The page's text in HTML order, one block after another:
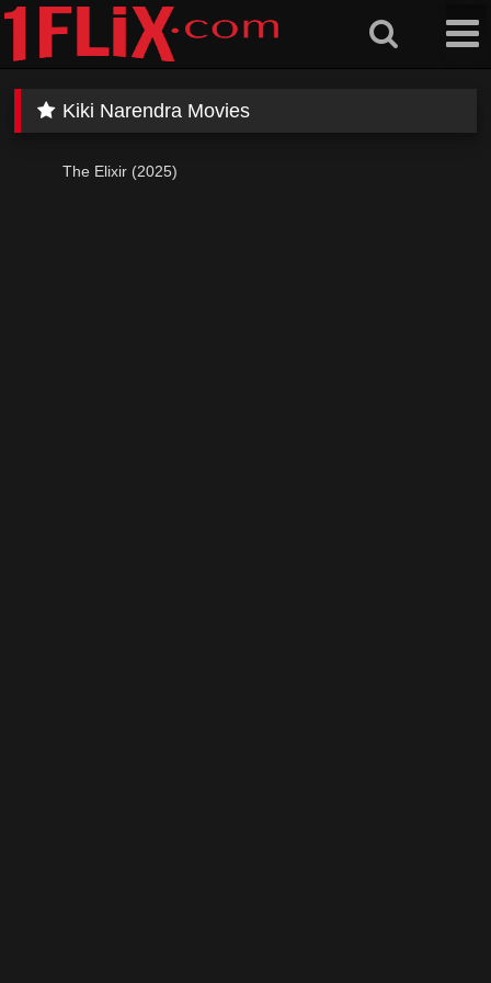
Skip
content
Kiki Narendra Movies
The Elixir (2025)